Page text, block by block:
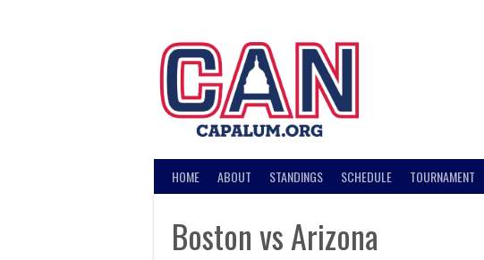
HOME ABOUT STANDINGS SCHEDULE TOURNAMENT
Boston vs Arizona